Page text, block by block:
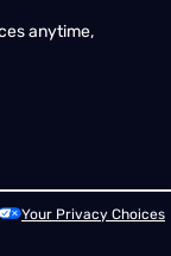
anytime,
Your Privacy Choices